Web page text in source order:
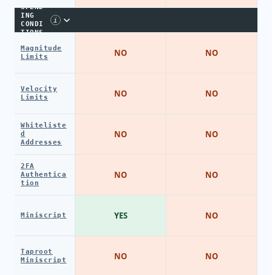
SPEND
ING
CONDI
TIONS
i
Magnitude
Limits
Velocity
Limits
Whiteliste
d
Addresses
2FA
Authentica
tion
Miniscript
Taproot
Miniscript
NO
NO
NO
NO
YES
NO
NO
NO
NO
NO
NO
NO